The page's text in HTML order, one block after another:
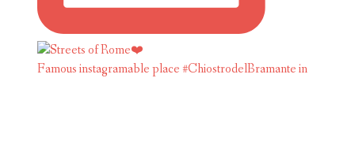
Famous instagramable place #ChiostrodelBramante in